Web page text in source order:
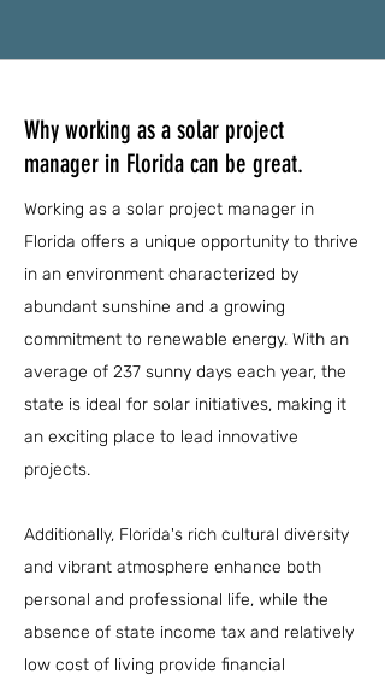
Why working as a solar project
manager in Florida can be great.
Working as a solar project manager in
Florida offers a unique opportunity to thrive
in an environment characterized by
abundant sunshine and a growing
commitment to renewable energy. With an
average of 237 sunny days each year, the
state is ideal for solar initiatives, making it
an exciting place to lead innovative
projects.
Additionally, Florida's rich cultural diversity
and vibrant atmosphere enhance both
personal and professional life, while the
absence of state income tax and relatively
low cost of living provide financial